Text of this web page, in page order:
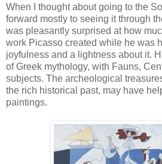
When I thought about going to the
forward mostly to seeing it through
was pleasantly surprised at how
work Picasso created while he was
joyfulness and a lightness about it.
of Greek mythology, with Fauns,
subjects. The archeological
the rich historical past, may have
paintings.